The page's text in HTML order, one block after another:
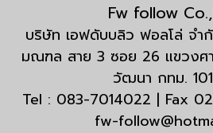
Fw follow
บริษัท เอฟดับบลิว ฟอลโล่ จ
มณฑล สาย 3 ซอย 26 แขวงศ
วัฒนา กทม.
Tel : 083-7014022 | Fax
fw-